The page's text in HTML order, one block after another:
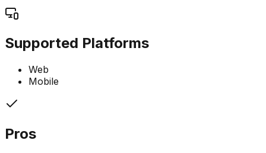
Supported Platforms
Web
Mobile
Pros